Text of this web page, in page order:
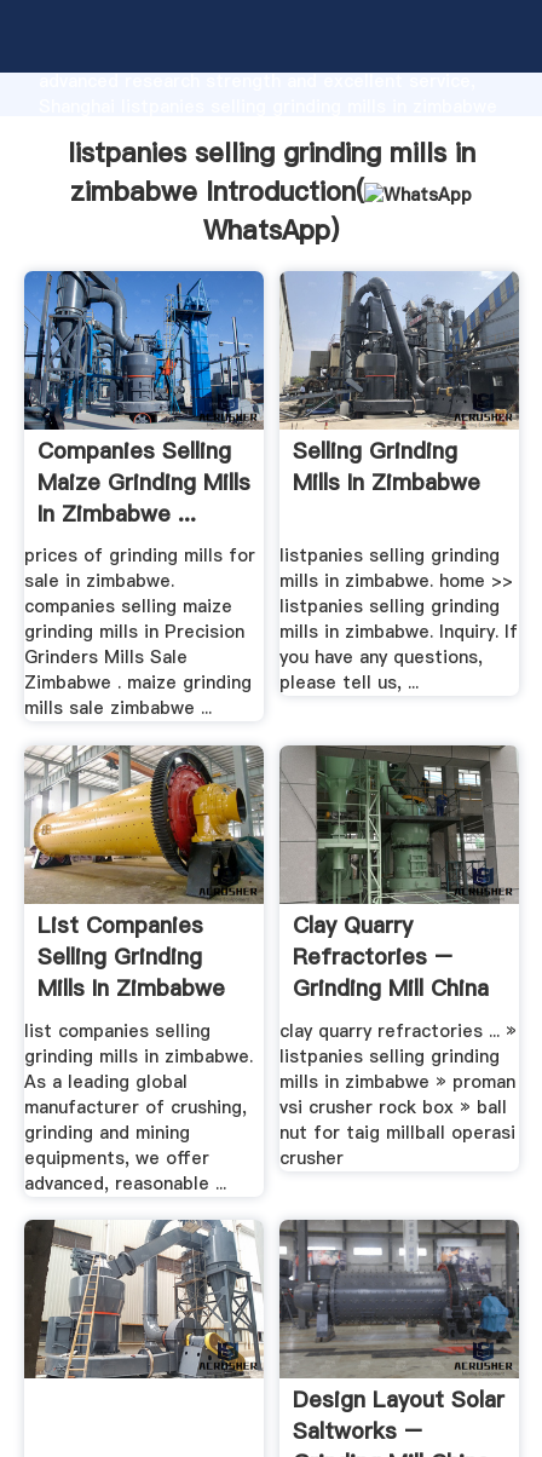
advanced research strength and excellent service,
customers.
listpanies selling grinding mills in
zimbabwe Introduction(
WhatsApp)
Companies Selling
Maize Grinding Mills
In Zimbabwe ...
prices of grinding mills for
sale in zimbabwe.
companies selling maize
grinding mills in Precision
Grinders Mills Sale
Zimbabwe . maize grinding
mills sale zimbabwe ...
Selling Grinding
Mills In Zimbabwe
listpanies selling grinding
mills in zimbabwe. home >>
listpanies selling grinding
mills in zimbabwe. Inquiry. If
you have any questions,
please tell us, ...
List Companies
Selling Grinding
Mills In Zimbabwe
list companies selling
grinding mills in zimbabwe.
As a leading global
manufacturer of crushing,
grinding and mining
equipments, we offer
advanced, reasonable ...
Clay Quarry
Refractories –
Grinding Mill China
clay quarry refractories ... »
listpanies selling grinding
mills in zimbabwe » proman
vsi crusher rock box » ball
nut for taig millball operasi
crusher
Design Layout Solar
Saltworks –